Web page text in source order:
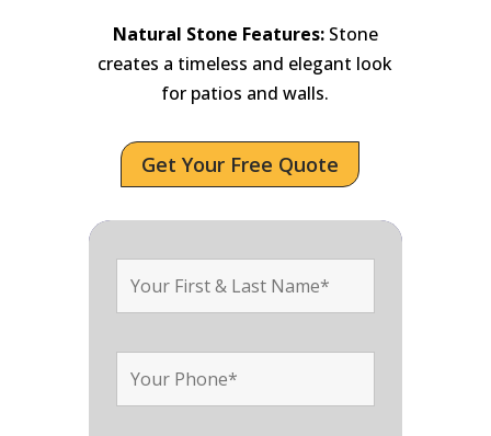
Natural Stone Features:Stone
creates a timeless and elegant look
for patios and walls.
Get Your Free Quote